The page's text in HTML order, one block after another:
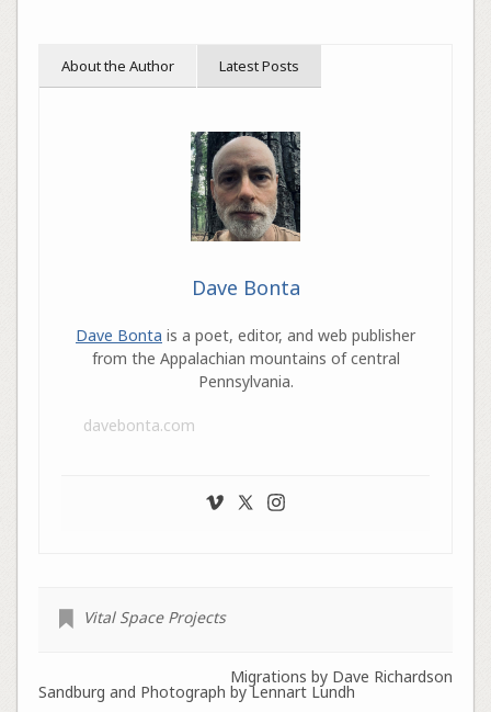
About the Author Latest Posts
Dave Bonta
Dave Bonta is a poet, editor, and web publisher
from the Appalachian mountains of central
Pennsylvania.
davebonta.com
Vital Space Projects
Migrations by Dave Richardson
Sandburg and Photograph by Lennart Lundh